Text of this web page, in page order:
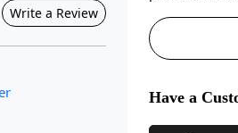
Write a Review
Have a